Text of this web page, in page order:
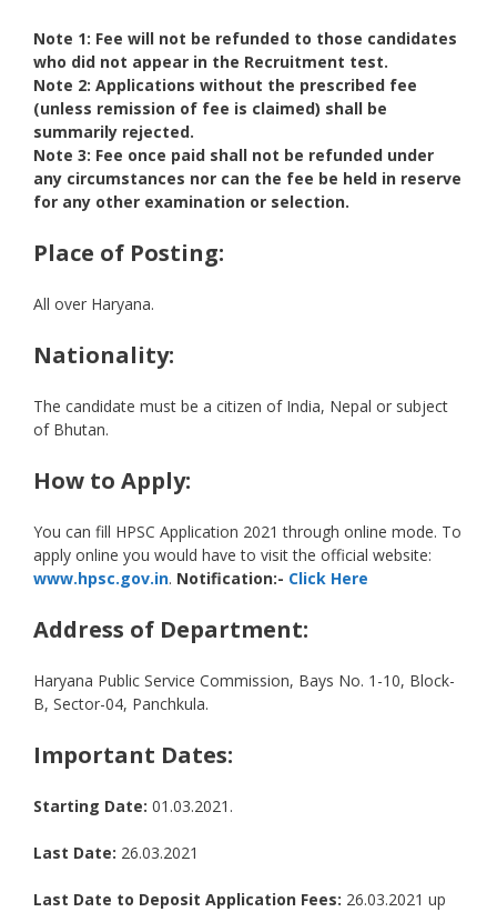
Note 1: Fee will not be refunded to those candidates
who did not appear in the Recruitment test.
Note 2: Applications without the prescribed fee
(unless remission of fee is claimed) shall be
summarily rejected.
Note 3: Fee once paid shall not be refunded under
any circumstances nor can the fee be held in reserve
for any other examination or selection.
Place of Posting:
All over Haryana.
Nationality:
The candidate must be a citizen of India, Nepal or subject
of Bhutan.
How to Apply:
You can fill HPSC Application 2021 through online mode. To
apply online you would have to visit the official website:
www.hpsc.gov.in. Notification:- Click Here
Address of Department:
Haryana Public Service Commission, Bays No. 1-10, Block-
B, Sector-04, Panchkula.
Important Dates:
Starting Date: 01.03.2021.
Last Date: 26.03.2021
Last Date to Deposit Application Fees: 26.03.2021 up